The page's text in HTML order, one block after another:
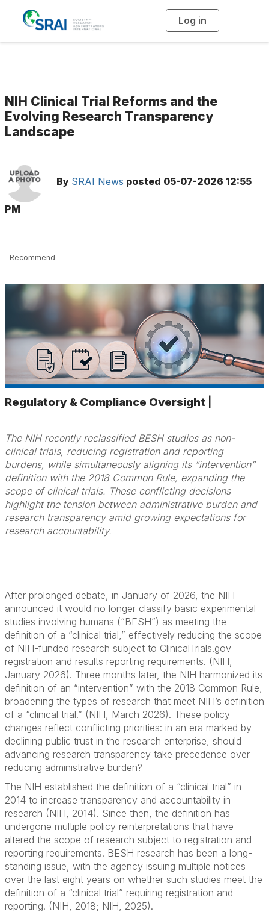
Log in
g
NIH Clinical Trial Reforms and the
Evolving Research Transparency
Landscape
By SRAI News posted 05-07-2026 12:55
PM
Recommend
Regulatory & Compliance Oversight
The NIH recently reclassified BESH studies as non-
clinical trials, reducing registration and reporting
burdens, while simultaneously aligning its “intervention”
definition with the 2018 Common Rule, expanding the
scope of clinical trials. These conflicting decisions
highlight the tension between administrative burden and
research transparency amid growing expectations for
research accountability.
After prolonged debate, in January of 2026, the NIH
announced it would no longer classify basic experimental
studies involving humans (“BESH”) as meeting the
definition of a “clinical trial,” effectively reducing the scope
of NIH-funded research subject to ClinicalTrials.gov
registration and results reporting requirements. (NIH,
January 2026). Three months later, the NIH harmonized its
definition of an “intervention” with the 2018 Common Rule,
broadening the types of research that meet NIH’s definition
of a “clinical trial.” (NIH, March 2026). These policy
changes reflect conflicting priorities: in an era marked by
declining public trust in the research enterprise, should
advancing research transparency take precedence over
reducing administrative burden?
The NIH established the definition of a “clinical trial” in
2014 to increase transparency and accountability in
research (NIH, 2014). Since then, the definition has
undergone multiple policy reinterpretations that have
altered the scope of research subject to registration and
reporting requirements. BESH research has been a long-
standing issue, with the agency issuing multiple notices
over the last eight years on whether such studies meet the
definition of a “clinical trial” requiring registration and
reporting. (NIH, 2018; NIH, 2025).